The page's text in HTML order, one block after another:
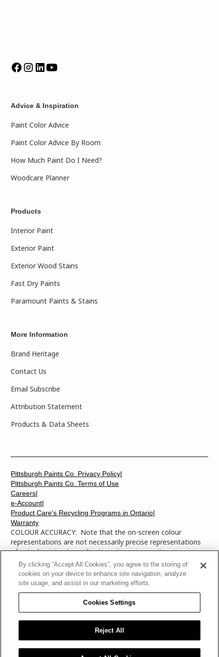
Advice & Inspiration
Paint Color Advice
Paint Color Advice By Room
How Much Paint Do I Need?
Woodcare Planner
Products
Interior Paint
Exterior Paint
Exterior Wood Stains
Fast Dry Paints
Paramount Paints & Stains
More Information
Brand Heritage
Contact Us
Email Subscribe
Attribution Statement
Products & Data Sheets
COLOUR ACCURACY: Note that the on-screen colour
representations are not necessarily precise representations
of actual paint colours due to variance in monitor
calibrations. You may bring any of the paint colour chip
numbers to your local Dulux Paints store to find the exact
colour that you are looking for.
© 2025 The Pittsburgh Paints Company. AllRights
Reserved. Dulux is a registered trademark of
AkzoNobel and is licensed to The Pittsburgh Paints Co.
for use in Canada only. The Multi-Colored Swatches
Design is a trademark of The Pittsburgh Paints Co.
Careers|
e-Account|
Product Care's Recycling Programs in Ontario|
Warranty
Pittsburgh Paints Co. Privacy Policy|
Pittsburgh Paints Co. Terms of Use
By clicking “Accept All Cookies”, you agree to the storing of
cookies on your device to enhance site navigation, analyze
site usage, and assist in our marketing efforts.
Cookies Settings
Reject All